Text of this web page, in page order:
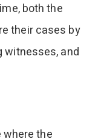
both the
their cases by
witnesses, and
the